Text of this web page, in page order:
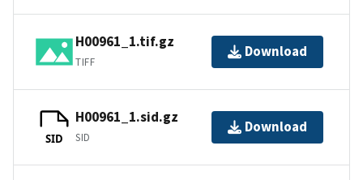
H00961_1.tif.gz
TIFF
Download
SID
H00961_1.sid.gz
SID
Download